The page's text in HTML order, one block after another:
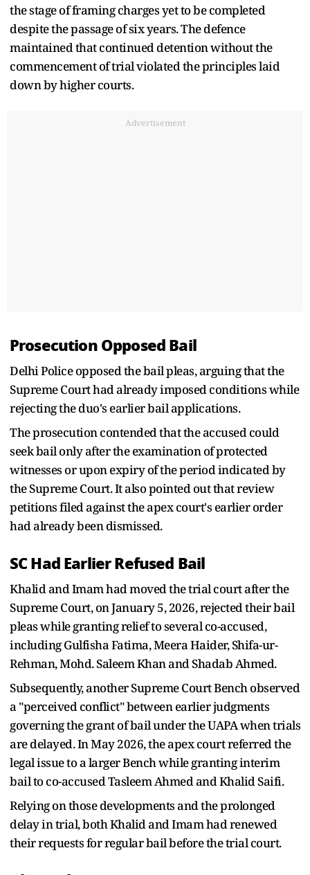
the stage of framing charges yet to be completed
despite the passage of six years. The defence
maintained that continued detention without the
commencement of trial violated the principles laid
down by higher courts.
Advertisement
Prosecution Opposed Bail
Delhi Police opposed the bail pleas, arguing that the
Supreme Court had already imposed conditions while
rejecting the duo's earlier bail applications.
The prosecution contended that the accused could
seek bail only after the examination of protected
witnesses or upon expiry of the period indicated by
the Supreme Court. It also pointed out that review
petitions filed against the apex court's earlier order
had already been dismissed.
SC Had Earlier Refused Bail
Khalid and Imam had moved the trial court after the
Supreme Court, on January 5, 2026, rejected their bail
pleas while granting relief to several co-accused,
including Gulfisha Fatima, Meera Haider, Shifa-ur-
Rehman, Mohd. Saleem Khan and Shadab Ahmed.
Subsequently, another Supreme Court Bench observed
a "perceived conflict" between earlier judgments
governing the grant of bail under the UAPA when trials
are delayed. In May 2026, the apex court referred the
legal issue to a larger Bench while granting interim
bail to co-accused Tasleem Ahmed and Khalid Saifi.
Relying on those developments and the prolonged
delay in trial, both Khalid and Imam had renewed
their requests for regular bail before the trial court.